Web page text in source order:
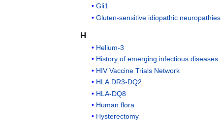
Gli1
Gluten-sensitive idiopathic neuropathies
H
Helium-3
History of emerging infectious diseases
HIV Vaccine Trials Network
HLA DR3-DQ2
HLA-DQ8
Human flora
Hysterectomy